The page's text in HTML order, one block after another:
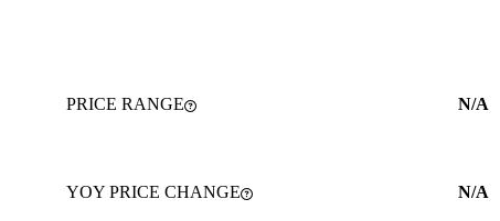
PRICE RANGE N/A
YOY PRICE CHANGE N/A